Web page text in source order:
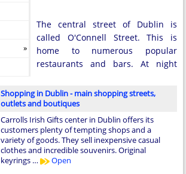
Shopping in Dublin - main shopping streets,
outlets and boutiques
Carrolls Irish Gifts center in Dublin offers its
customers plenty of tempting shops and a
variety of goods. They sell inexpensive casual
clothes and incredible souvenirs. Original
keyrings …
Open
The central street of Dublin is
called O'Connell Street. This is
home to numerous popular
restaurants and bars. At night